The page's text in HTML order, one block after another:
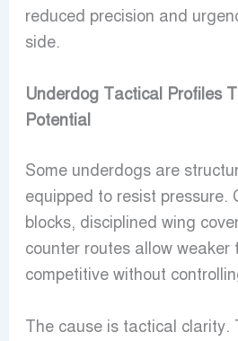
reduced precision and
side.
Underdog Tactical Profiles
Potential
Some underdogs are
equipped to resist pressure.
blocks, disciplined wing
counter routes allow weaker
competitive without
The cause is tactical clarity.